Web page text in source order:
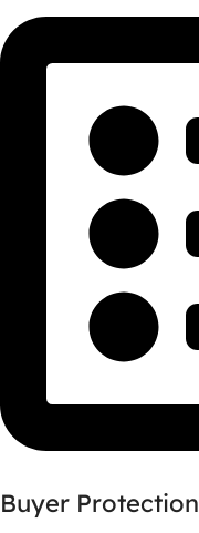
Buyer Protection